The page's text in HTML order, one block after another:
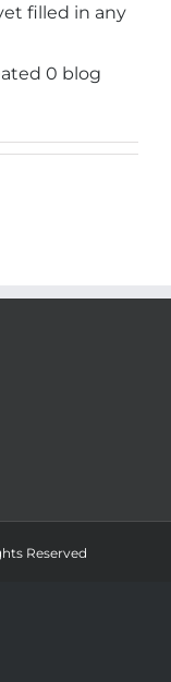
filled in any
0 blog
Reserved